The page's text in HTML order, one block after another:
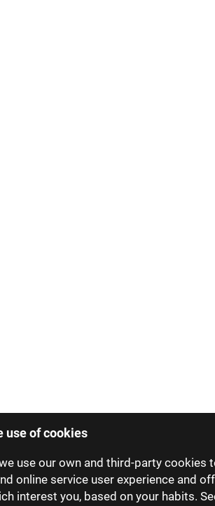
use of cookies
use our own and third-party cookies
online service user experience and
interest you, based on your habits.